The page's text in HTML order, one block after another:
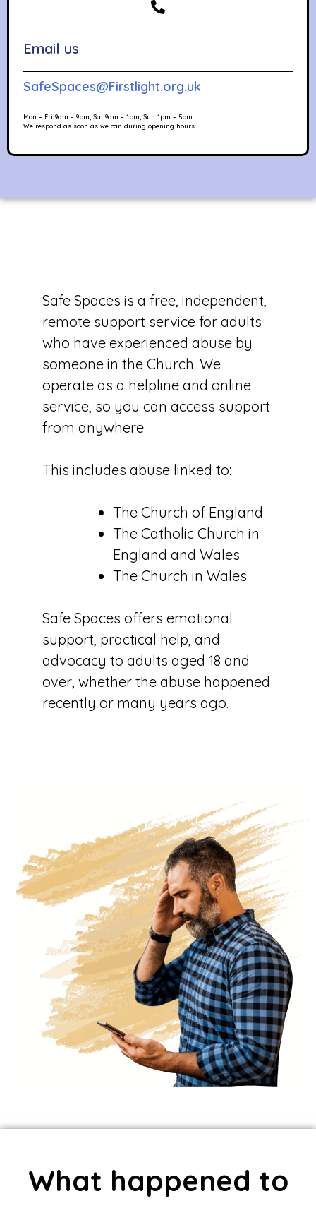
Email us
SafeSpaces@Firstlight.org.uk
Mon – Fri 9am – 9pm, Sat 9am – 1pm, Sun 1pm – 5pm
We respond as soon as we can during opening hours.
Safe Spaces is a free, independent,
remote support service for adults
who have experienced abuse by
someone in the Church. We
operate as a helpline and online
service, so you can access support
from anywhere
This includes abuse linked to:
The Church of England
The Catholic Church in
England and Wales
The Church in Wales
Safe Spaces offers emotional
support, practical help, and
advocacy to adults aged 18 and
over, whether the abuse happened
recently or many years ago.
What happened to